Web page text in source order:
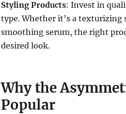
Styling Products: Invest in
type. Whether it’s a texturizing
smoothing serum, the right
desired look.
Why the
Popular